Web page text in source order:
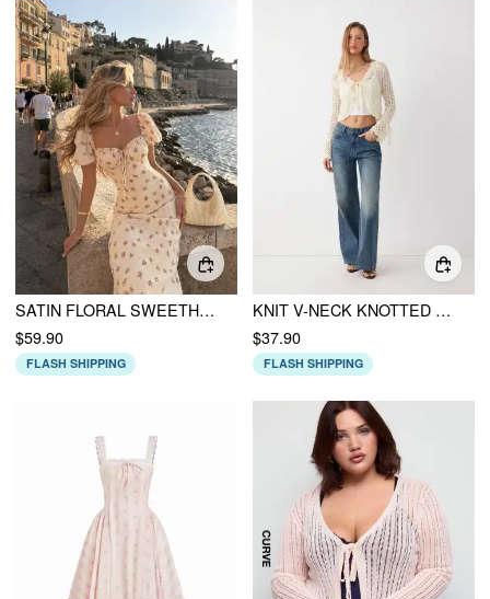
SATIN FLORAL SWEETHEART PUFF SLEEVE RUCHED LETTUCE TRIM MERMAID MAXI DRESS
$59.90
FLASH SHIPPING
KNIT V-NECK KNOTTED HOLLOW OUT BELL SLEEVE CROPPED OVERSIZED TOP
$37.90
FLASH SHIPPING